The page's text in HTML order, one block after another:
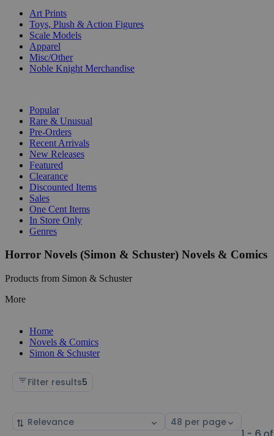
Art Prints
Toys, Plush & Action Figures
Scale Models
Apparel
Misc/Other
Noble Knight Merchandise
Popular
Rare & Unusual
Pre-Orders
Recent Arrivals
New Releases
Featured
Clearance
Discounted Items
Sales
One Cent Items
In Store Only
Genres
Horror Novels (Simon & Schuster) Novels & Comics
Products from Simon & Schuster
More
Home
Novels & Comics
Simon & Schuster
Filter results5
Sort
Select